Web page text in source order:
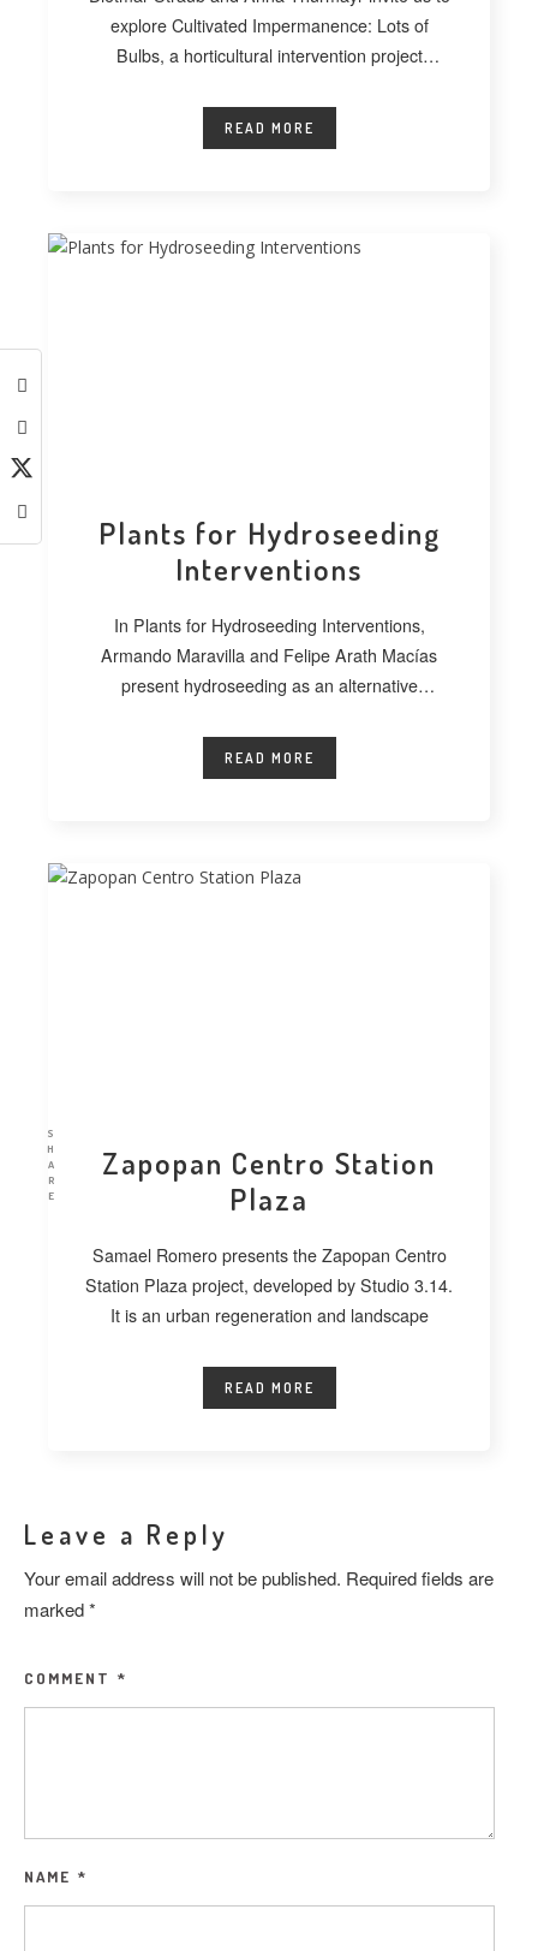
S
H
A
R
E
explore Cultivated Impermanence: Lots of
Bulbs, a horticultural intervention project
READ MORE
Plants for Hydroseeding
Interventions
In Plants for Hydroseeding Interventions,
Armando Maravilla and Felipe Arath Macías
present hydroseeding as an alternative
READ MORE
Zapopan Centro Station
Plaza
Samael Romero presents the Zapopan Centro
Station Plaza project, developed by Studio 3.14.
It is an urban regeneration and landscape
READ MORE
Leave a Reply
Your email address will not be published. Required fields are
marked*
COMMENT *
NAME *